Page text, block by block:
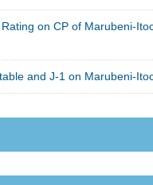
on CP of Marubeni-
and J-1 on Marubeni-